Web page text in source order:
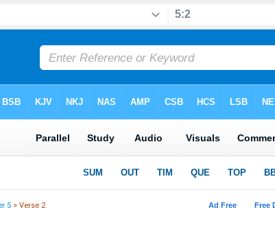
5 > Verse 2